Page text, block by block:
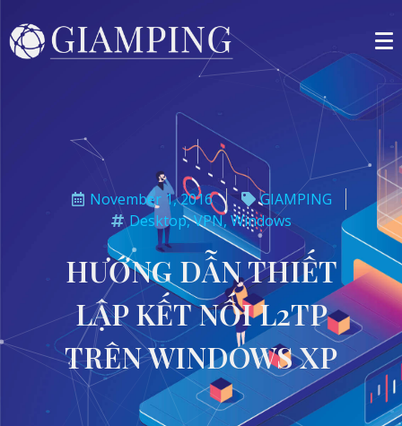
November 1, 2016
GIAMPING
Desktop,VPN,Windows
HƯỚNG DẪN THIẾT
LẬP KẾT NỐI L2TP
TRÊN WINDOWS XP